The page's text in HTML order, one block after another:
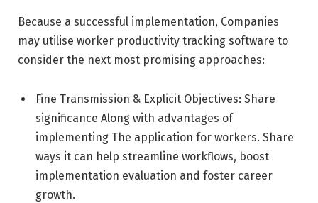
Because a successful implementation, Companies
may utilise worker productivity tracking software to
consider the next most promising approaches:
Fine Transmission & Explicit Objectives: Share
significance Along with advantages of
implementing The application for workers. Share
ways it can help streamline workflows, boost
implementation evaluation and foster career
growth.